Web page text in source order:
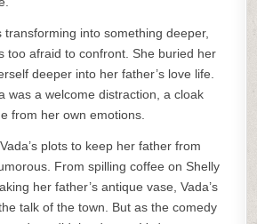
into something deeper,
too afraid to confront. She buried her
deeper into her father’s love life.
was a welcome distraction, a cloak
from her own emotions.
plots to keep her father from
From spilling coffee on Shelly
her father’s antique vase, Vada’s
talk of the town. But as the comedy